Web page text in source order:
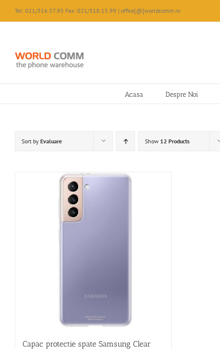
content
Tel: 021/316.57.95 Fax: 021/318.15.99 | office[@]worldcomm.ro
Acasa Despre Noi
Sort by Evaluare Show 12 Products
Capac protectie spate Samsung Clear